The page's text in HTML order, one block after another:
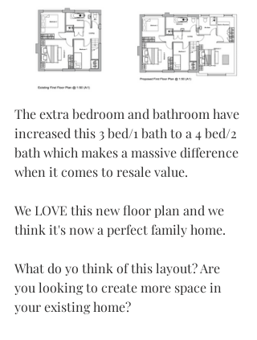
The extra bedroom and bathroom have
increased this 3 bed/1 bath to a 4 bed/2
bath which makes a massive difference
when it comes to resale value.
We LOVE this new floor plan and we
think it's now a perfect family home.
What do yo think of this layout? Are
you looking to create more space in
your existing home?